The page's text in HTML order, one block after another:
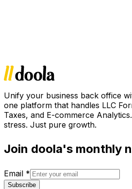
Unify your business back office
one platform that handles LLC
Taxes, and E-commerce
stress. Just pure growth.
Join doola's monthly
Email *
Subscribe